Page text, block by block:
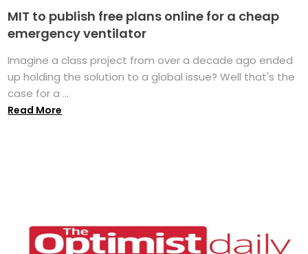
MIT to publish free plans online for a cheap
emergency ventilator
Imagine a class project from over a decade ago ended
up holding the solution to a global issue? Well that's the
case for a ...
Read More